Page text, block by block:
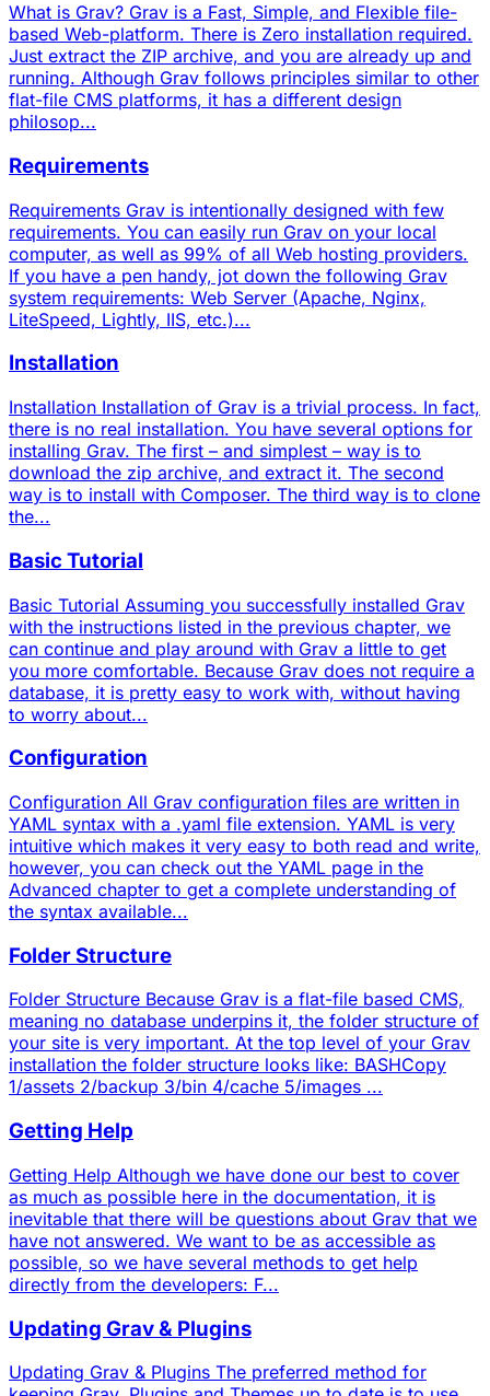
What is Grav? Grav is a Fast, Simple, and Flexible file-
based Web-platform. There is Zero installation required.
Just extract the ZIP archive, and you are already up and
running. Although Grav follows principles similar to other
flat-file CMS platforms, it has a different design
philosop...
Requirements
Requirements Grav is intentionally designed with few
requirements. You can easily run Grav on your local
computer, as well as 99% of all Web hosting providers.
If you have a pen handy, jot down the following Grav
system requirements: Web Server (Apache, Nginx,
LiteSpeed, Lightly, IIS, etc.)...
Installation
Installation Installation of Grav is a trivial process. In fact,
there is no real installation. You have several options for
installing Grav. The first – and simplest – way is to
download the zip archive, and extract it. The second
way is to install with Composer. The third way is to clone
the...
Basic Tutorial
Basic Tutorial Assuming you successfully installed Grav
with the instructions listed in the previous chapter, we
can continue and play around with Grav a little to get
you more comfortable. Because Grav does not require a
database, it is pretty easy to work with, without having
to worry about...
Configuration
Configuration All Grav configuration files are written in
YAML syntax with a .yaml file extension. YAML is very
intuitive which makes it very easy to both read and write,
however, you can check out the YAML page in the
Advanced chapter to get a complete understanding of
the syntax available...
Folder Structure
Folder Structure Because Grav is a flat-file based CMS,
meaning no database underpins it, the folder structure of
your site is very important. At the top level of your Grav
installation the folder structure looks like: BASHCopy
1/assets 2/backup 3/bin 4/cache 5/images ...
Getting Help
Getting Help Although we have done our best to cover
as much as possible here in the documentation, it is
inevitable that there will be questions about Grav that we
have not answered. We want to be as accessible as
possible, so we have several methods to get help
directly from the developers: F...
Updating Grav & Plugins
Updating Grav & Plugins The preferred method for